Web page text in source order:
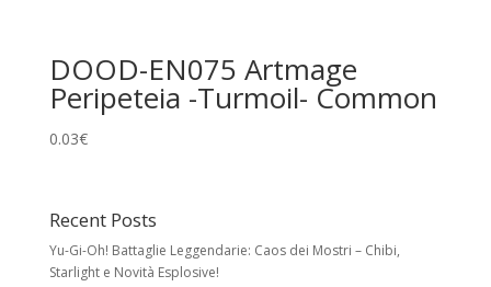
DOOD-EN075 Artmage
Peripeteia -Turmoil- Common
0.03€
Recent Posts
Yu-Gi-Oh! Battaglie Leggendarie: Caos dei Mostri – Chibi,
Starlight e Novità Esplosive!